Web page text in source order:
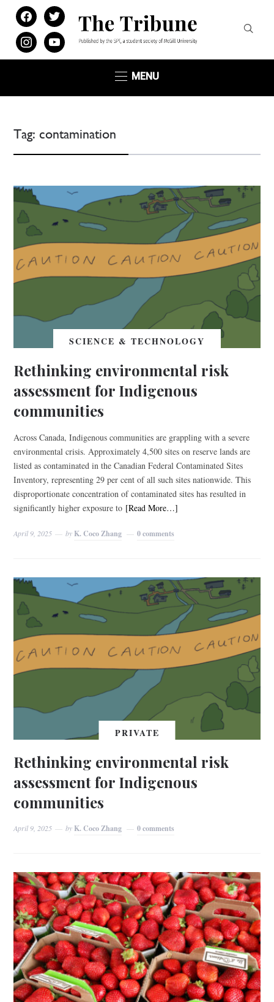
facebooktwitter
instagramyoutube
MENU
Tag:contamination
SCIENCE & TECHNOLOGY
Rethinking environmental risk
assessment for Indigenous
communities
Across Canada, Indigenous communities are grappling with a severe
environmental crisis. Approximately 4,500 sites on reserve lands are
listed as contaminated in the Canadian Federal Contaminated Sites
Inventory, representing 29 per cent of all such sites nationwide. This
disproportionate concentration of contaminated sites has resulted in
significantly higher exposure to [Read More…]
April 9, 2025 by K. Coco Zhang 0 comments
PRIVATE
Rethinking environmental risk
assessment for Indigenous
communities
April 9, 2025 by K. Coco Zhang 0 comments